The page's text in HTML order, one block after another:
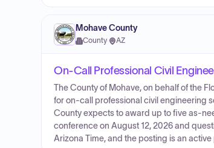
Mohave County
County· AZ
On-Call Professional Civil
The County of Mohave, on behalf of the
for on-call professional civil engineering
County expects to award up to five as-
conference on August 12, 2026 and
Arizona Time, and the posting is an